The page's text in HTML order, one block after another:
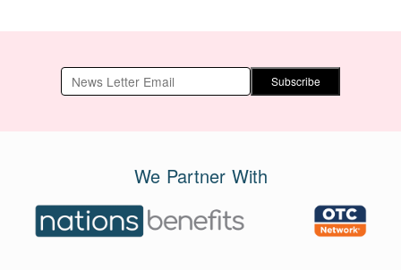
Subscribe
We Partner With